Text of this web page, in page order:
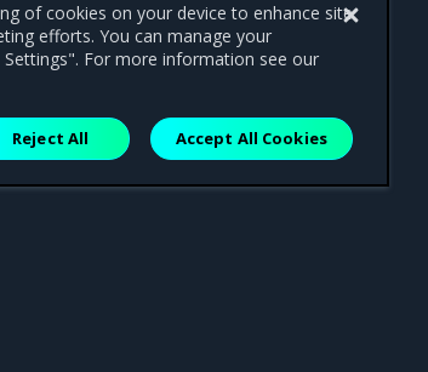
of cookies on your device to enhance site
efforts. You can manage your
For more information see our
Reject All Accept All Cookies